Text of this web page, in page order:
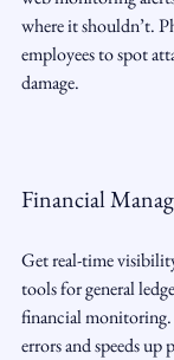
where it shouldn’t.
employees to spot
damage.
Financial
Get real-time
tools for general
financial
errors and speeds up